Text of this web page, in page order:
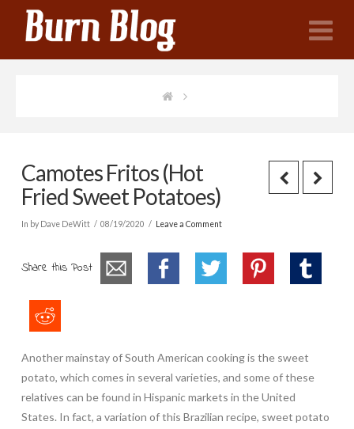
Camotes Fritos (Hot
Fried Sweet Potatoes)
In by Dave DeWitt 08/19/2020 Leave a Comment
Share this Post
Another mainstay of South American cooking is the sweet
potato, which comes in several varieties, and some of these
relatives can be found in Hispanic markets in the United
States. In fact, a variation of this Brazilian recipe, sweet potato